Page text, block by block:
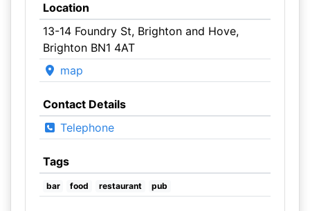
Location
13-14 Foundry St, Brighton and Hove,
Brighton BN1 4AT
map
Contact Details
Telephone
Tags
bar food restaurant pub